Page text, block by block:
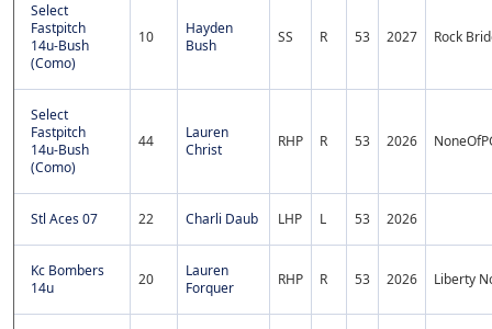
Select
Fastpitch
14u-Bush
(Como)
10
Hayden
Bush
SS R 53 2027 Rock
Select
Fastpitch
14u-Bush
(Como)
44
Lauren
Christ
RHP R 53 2026
Stl Aces 07 22 Charli Daub LHP L 53 2026
Kc Bombers
14u
20
Lauren
Forquer
RHP R 53 2026 Liberty